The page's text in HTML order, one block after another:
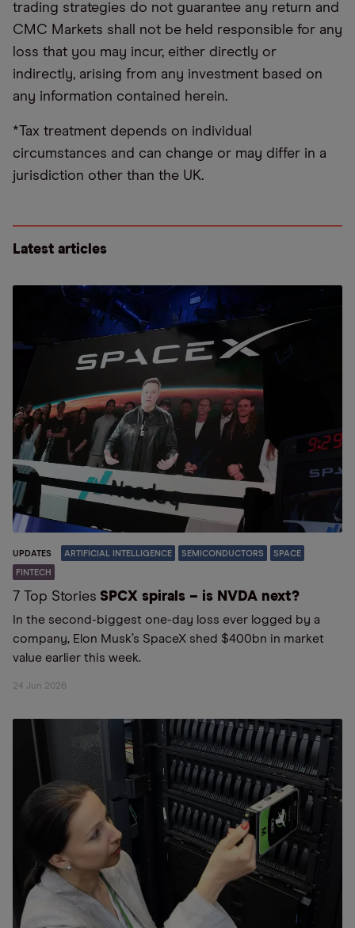
trading strategies do not guarantee any return and
CMC Markets shall not be held responsible for any
loss that you may incur, either directly or
indirectly, arising from any investment based on
any information contained herein.
*Tax treatment depends on individual
circumstances and can change or may differ in a
jurisdiction other than the UK.
Latest articles
UPDATES ARTIFICIAL INTELLIGENCE SEMICONDUCTORS SPACE
FINTECH
7 Top Stories SPCX spirals – is NVDA next?
In the second-biggest one-day loss ever logged by a
company, Elon Musk’s SpaceX shed $400bn in market
value earlier this week.
24 Jun 2026